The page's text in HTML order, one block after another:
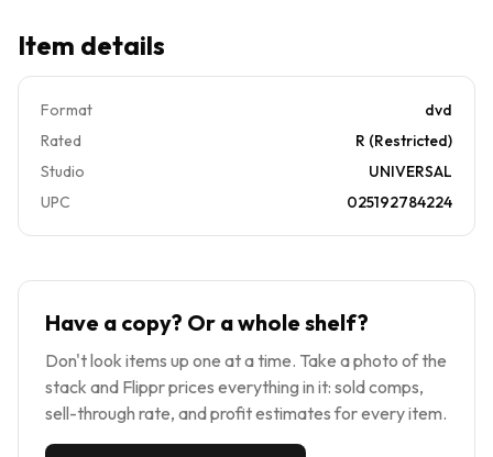
Item details
Format
dvd
Rated
R (Restricted)
Studio
UNIVERSAL
UPC
025192784224
Have a copy? Or a whole shelf?
Don't look items up one at a time. Take a photo of the
stack and Flippr prices everything in it: sold comps,
sell-through rate, and profit estimates for every item.